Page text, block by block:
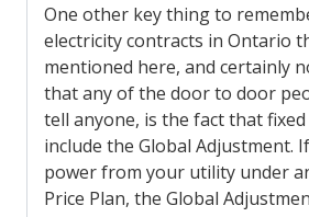
One other key thing to
electricity contracts in Ontario
mentioned here, and certainly
that any of the door to door
tell anyone, is the fact that
include the Global Adjustment.
power from your utility under
Price Plan, the Global